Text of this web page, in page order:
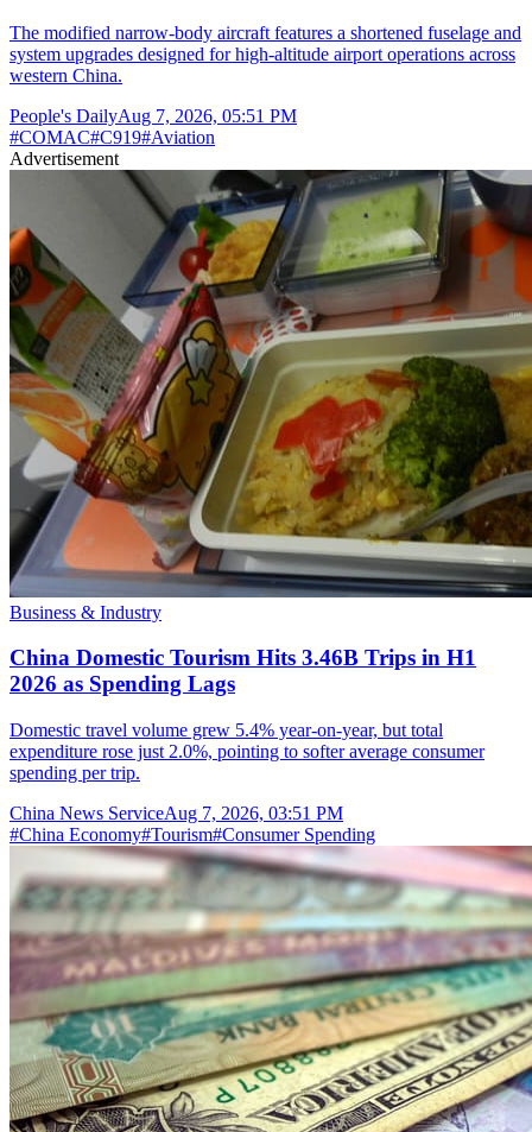
The modified narrow-body aircraft features a shortened fuselage and
system upgrades designed for high-altitude airport operations across
western China.
People's DailyAug 7, 2026, 05:51 PM
#COMAC#C919#Aviation
Advertisement
Business & Industry
China Domestic Tourism Hits 3.46B Trips in H1
2026 as Spending Lags
Domestic travel volume grew 5.4% year-on-year, but total
expenditure rose just 2.0%, pointing to softer average consumer
spending per trip.
China News ServiceAug 7, 2026, 03:51 PM
#China Economy#Tourism#Consumer Spending